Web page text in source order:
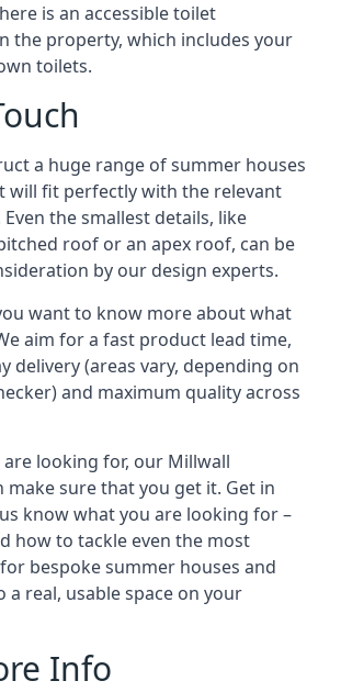
is an accessible toilet
the property, which includes your
toilets.
a huge range of summer houses
will fit perfectly with the relevant
Even the smallest details, like
roof or an apex roof, can be
by our design experts.
want to know more about what
aim for a fast product lead time,
delivery (areas vary, depending on
and maximum quality across
looking for, our Millwall
make sure that you get it. Get in
know what you are looking for –
how to tackle even the most
bespoke summer houses and
real, usable space on your
Info